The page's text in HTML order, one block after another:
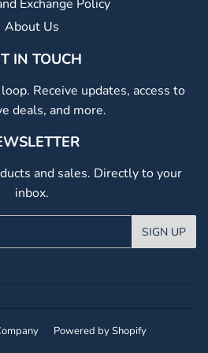
Exchange Policy
About Us
IN TOUCH
Receive updates, access to
deals, and more.
and sales. Directly to your
inbox.
SIGN UP
Powered by Shopify